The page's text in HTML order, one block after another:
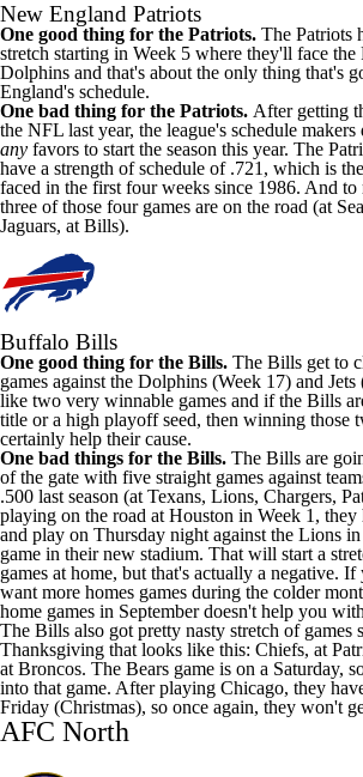
New England Patriots
One good thing for the Patriots. The Patriots
stretch starting in Week 5 where they'll face the
Dolphins and that's about the only thing that's
England's schedule.
One bad thing for the Patriots. After getting
the NFL last year, the league's schedule
any favors to start the season this year. The
have a strength of schedule of .721, which is
faced in the first four weeks since 1986. And to
three of those four games are on the road (at
Jaguars, at Bills).
Buffalo Bills
One good thing for the Bills. The Bills get to
games against the Dolphins (Week 17) and
like two very winnable games and if the Bills
title or a high playoff seed, then winning those
certainly help their cause.
One bad things for the Bills. The Bills are
of the gate with five straight games against
.500 last season (at Texans, Lions, Chargers,
playing on the road at Houston in Week 1, they
and play on Thursday night against the Lions
game in their new stadium. That will start a
games at home, but that's actually a negative.
want more homes games during the colder
home games in September doesn't help you
The Bills also got pretty nasty stretch of games
Thanksgiving that looks like this: Chiefs, at
at Broncos. The Bears game is on a Saturday,
into that game. After playing Chicago, they
Friday (Christmas), so once again, they won't
AFC North